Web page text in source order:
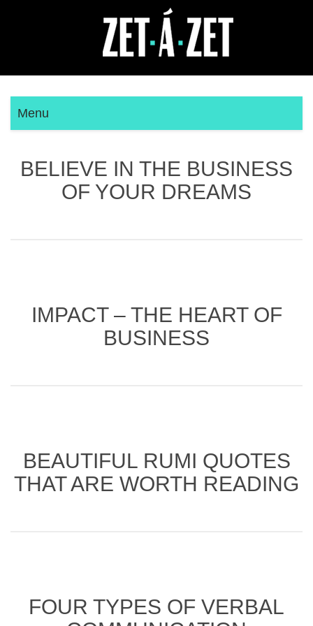
Menu
BELIEVE IN THE BUSINESS
OF YOUR DREAMS
IMPACT – THE HEART OF
BUSINESS
BEAUTIFUL RUMI QUOTES
THAT ARE WORTH READING
FOUR TYPES OF VERBAL